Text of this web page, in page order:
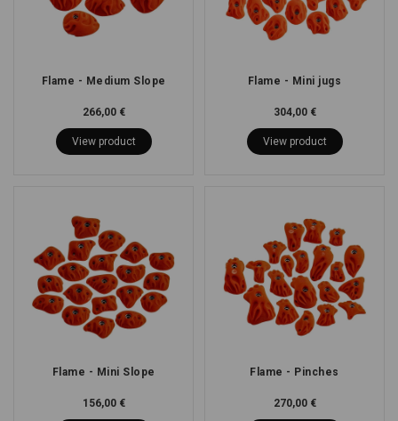
Flame - Medium Slope
266,00 €
View product
Flame - Mini jugs
304,00 €
View product
Flame - Mini Slope
156,00 €
Flame - Pinches
270,00 €